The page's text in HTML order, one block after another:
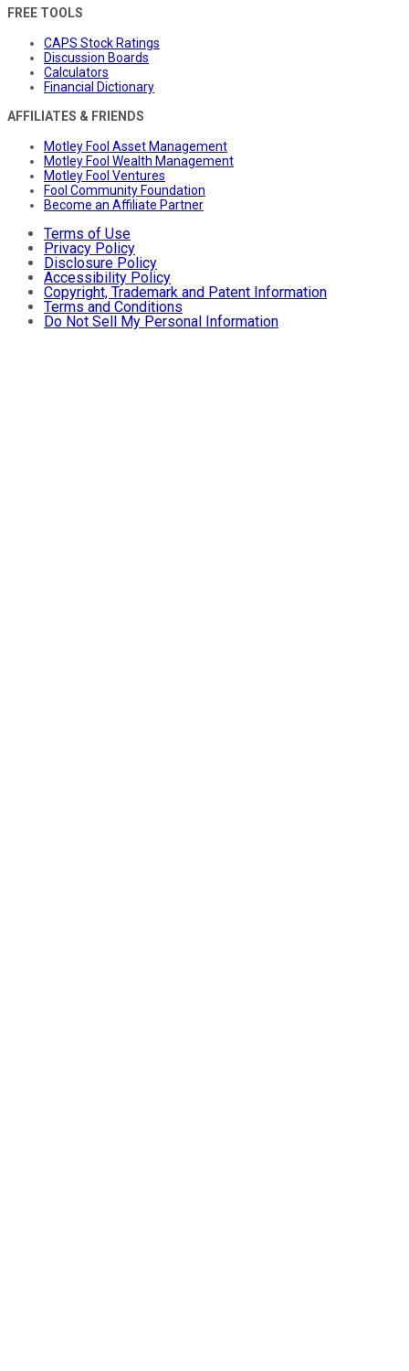
FREE TOOLS
CAPS Stock Ratings
Discussion Boards
Calculators
Financial Dictionary
AFFILIATES & FRIENDS
Motley Fool Asset Management
Motley Fool Wealth Management
Motley Fool Ventures
Fool Community Foundation
Become an Affiliate Partner
Terms of Use
Privacy Policy
Disclosure Policy
Accessibility Policy
Copyright, Trademark and Patent Information
Terms and Conditions
Do Not Sell My Personal Information